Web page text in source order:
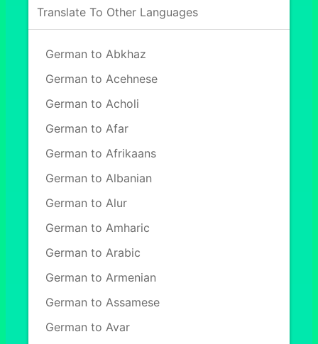
Translate To Other Languages
German to Abkhaz
German to Acehnese
German to Acholi
German to Afar
German to Afrikaans
German to Albanian
German to Alur
German to Amharic
German to Arabic
German to Armenian
German to Assamese
German to Avar